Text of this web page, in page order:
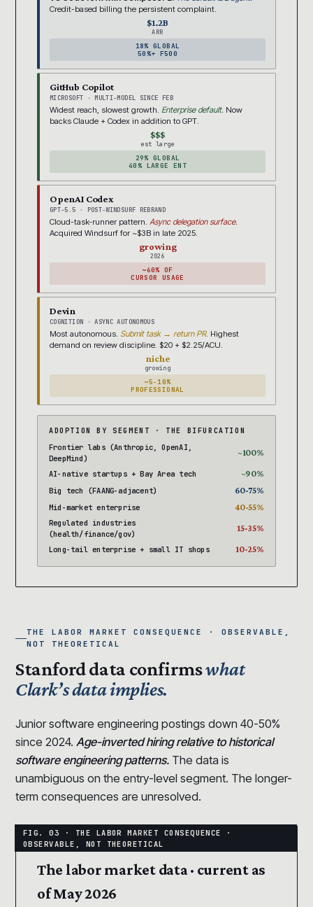
Credit-based billing the persistent complaint.
$1.2B
ARR
18% GLOBAL
50%+ F500
GitHub Copilot
MICROSOFT · MULTI-MODEL SINCE FEB
Widest reach, slowest growth. Enterprise default. Now
backs Claude + Codex in addition to GPT.
$$$
est large
29% GLOBAL
40% LARGE ENT
OpenAI Codex
GPT-5.5 · POST-WINDSURF REBRAND
Cloud-task-runner pattern. Async delegation surface.
Acquired Windsurf for ~$3B in late 2025.
growing
2026
~60% OF
CURSOR USAGE
Devin
COGNITION · ASYNC AUTONOMOUS
Most autonomous. Submit task → return PR. Highest
demand on review discipline. $20 + $2.25/ACU.
niche
growing
~5-10%
PROFESSIONAL
ADOPTION BY SEGMENT · THE BIFURCATION
Frontier labs (Anthropic, OpenAI,
DeepMind)
~100%
AI-native startups + Bay Area tech ~90%
Big tech (FAANG-adjacent) 60-75%
Mid-market enterprise 40-55%
Regulated industries
(health/finance/gov)
15-35%
Long-tail enterprise + small IT shops 10-25%
THE LABOR MARKET CONSEQUENCE · OBSERVABLE,
NOT THEORETICAL
Stanford data confirmswhat
Clark’s data implies.
Junior software engineering postings down 40-50%
since 2024. Age-inverted hiring relative to historical
software engineering patterns. The data is
unambiguous on the entry-level segment. The longer-
term consequences are unresolved.
The labor market data · current as
of May 2026